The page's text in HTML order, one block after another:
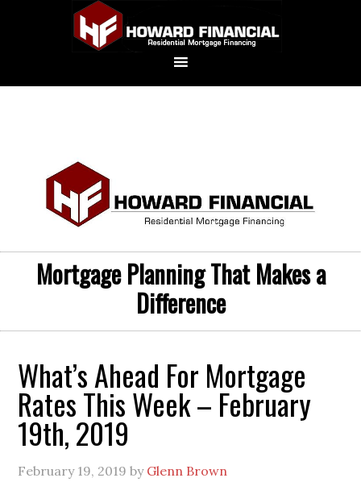
Mortgage Planning That Makes a
Difference
What’s Ahead For Mortgage
Rates This Week – February
19th, 2019
February 19, 2019 by Glenn Brown